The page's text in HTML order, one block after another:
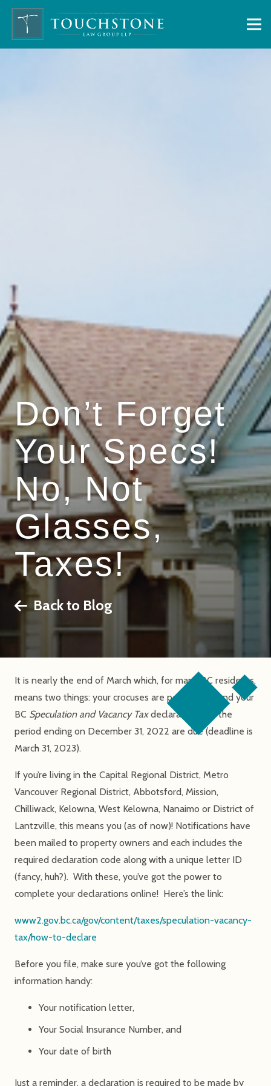
Don’t Forget
Your Specs!
No, Not
Glasses,
Taxes!
Back to Blog
It is nearly the end of March which, for many BC residents,
means two things: your crocuses are popping up, and your
BC Speculation and Vacancy Taxdeclarations for the
period ending on December 31, 2022 are due (deadline is
March 31, 2023).
If you’re living in the Capital Regional District, Metro
Vancouver Regional District, Abbotsford, Mission,
Chilliwack, Kelowna, West Kelowna, Nanaimo or District of
Lantzville, this means you (as of now)! Notifications have
been mailed to property owners and each includes the
required declaration code along with a unique letter ID
(fancy, huh?). With these, you’ve got the power to
complete your declarations online! Here’s the link:
www2.gov.bc.ca/gov/content/taxes/speculation-vacancy-
tax/how-to-declare
Before you file, make sure you’ve got the following
information handy:
Your notification letter,
Your Social Insurance Number, and
Your date of birth
Just a reminder, a declaration is required to be made by